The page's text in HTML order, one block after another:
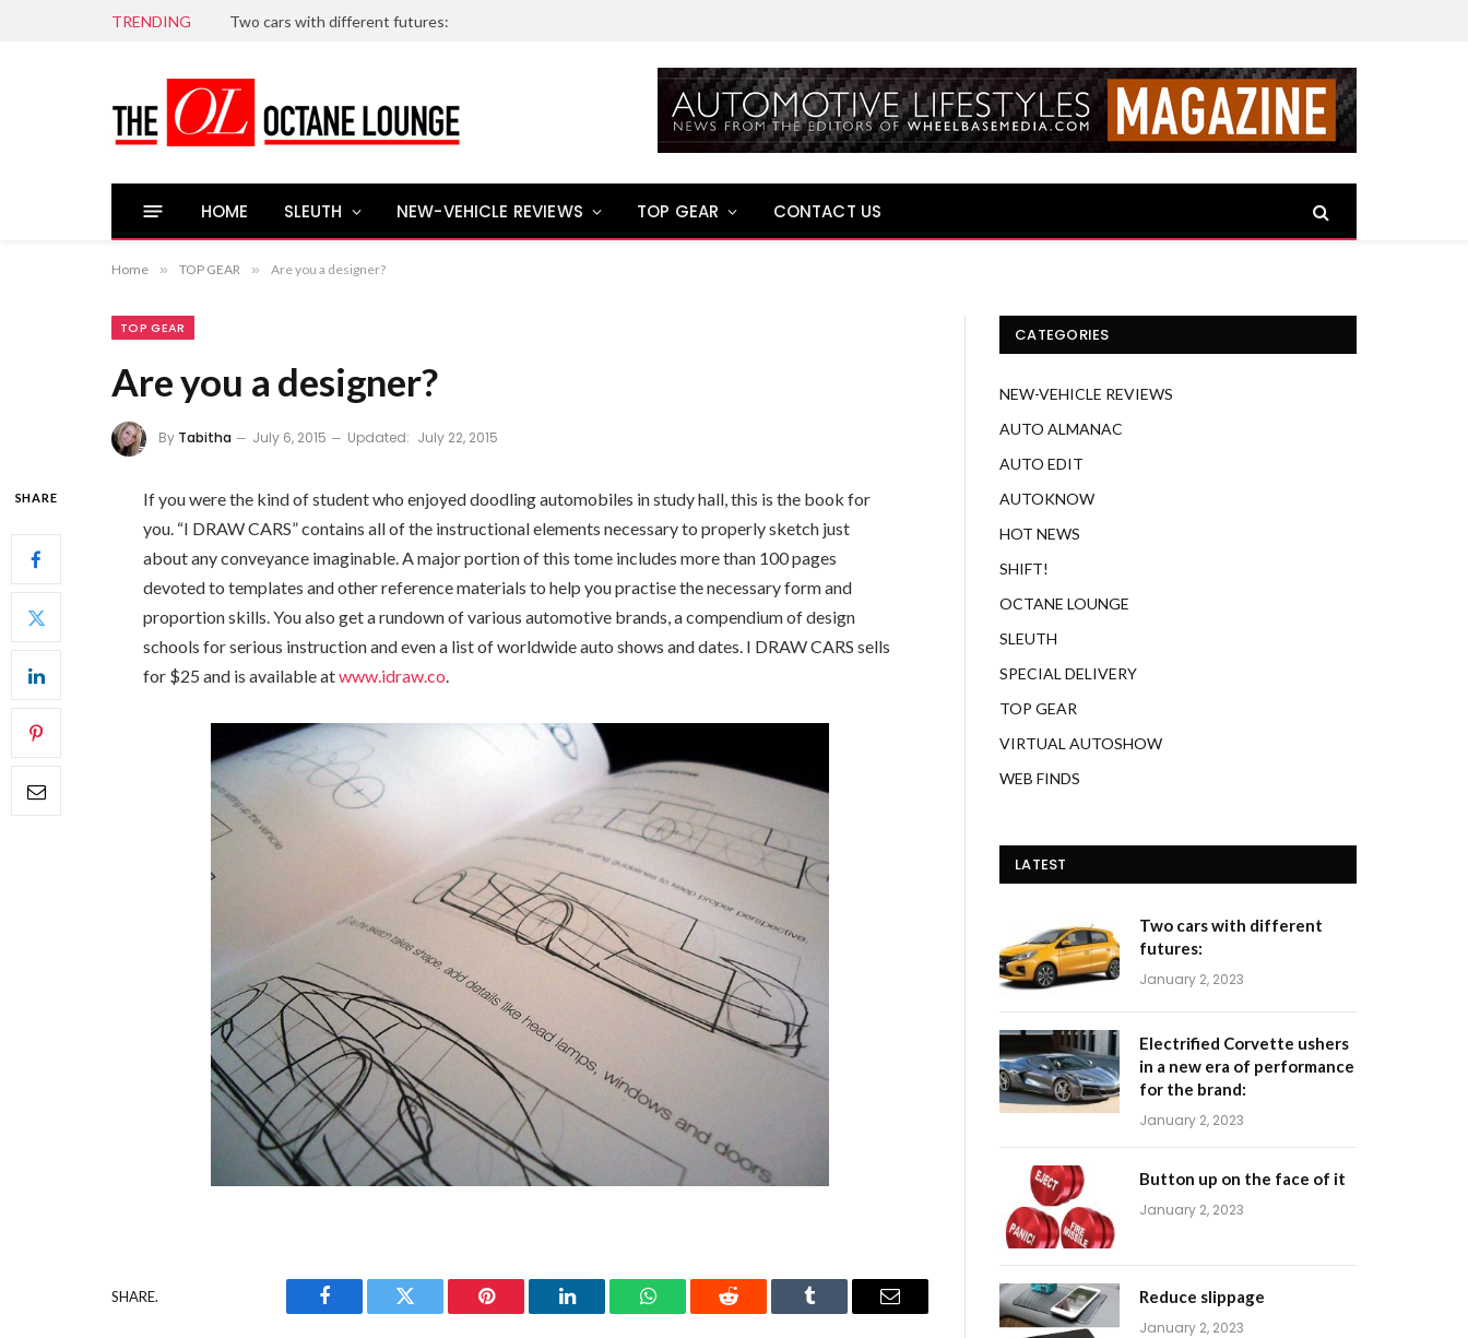
TRENDING Two cars with different futures:
HOME SLEUTH NEW-VEHICLE REVIEWS TOP GEAR CONTACT US
Home » TOP GEAR » Are you a designer?
TOP GEAR
Are you a designer?
By Tabitha July 6, 2015 Updated: July 22, 2015
SHARE
If you were the kind of student who enjoyed doodling automobiles in study hall, this is the book for
you. “I DRAW CARS” contains all of the instructional elements necessary to properly sketch just
about any conveyance imaginable. A major portion of this tome includes more than 100 pages
devoted to templates and other reference materials to help you practise the necessary form and
proportion skills. You also get a rundown of various automotive brands, a compendium of design
schools for serious instruction and even a list of worldwide auto shows and dates. I DRAW CARS sells
for $25 and is available atwww.idraw.co.
SHARE.
Facebook Twitter Pinterest LinkedIn WhatsAppReddit Tumblr Email
CATEGORIES
NEW-VEHICLE REVIEWS
AUTO ALMANAC
AUTO EDIT
AUTOKNOW
HOT NEWS
SHIFT!
OCTANE LOUNGE
SLEUTH
SPECIAL DELIVERY
TOP GEAR
VIRTUAL AUTOSHOW
WEB FINDS
LATEST
Two cars with different
futures:
January 2, 2023
Electrified Corvette ushers
in a new era of performance
for the brand:
January 2, 2023
Button up on the face of it
January 2, 2023
Reduce slippage
January 2, 2023